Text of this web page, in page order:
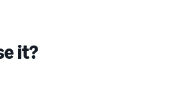
it?